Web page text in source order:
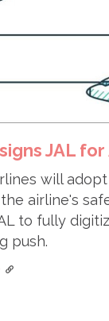
JAL
will
airline's
to fully
push.